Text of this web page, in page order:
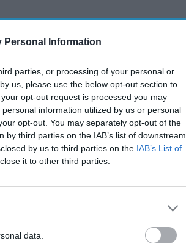
Personal Information
parties, or processing of your personal or
us, please use the below opt-out section to
opt-out request is processed you may
information utilized by us or personal
opt-out. You may separately opt-out of the
third parties on the IAB’s list of downstream
by us to third parties on the IAB’s List of
it to other third parties.
data.